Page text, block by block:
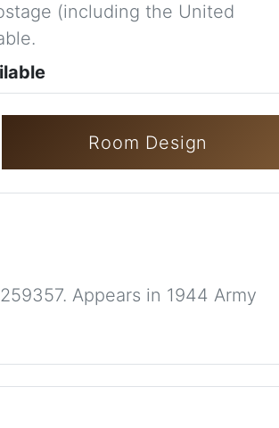
(including the United
Room Design
Appears in 1944 Army